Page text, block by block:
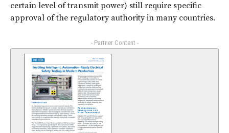
certain level of transmit power) still require specific
approval of the regulatory authority in many countries.
- Partner Content -